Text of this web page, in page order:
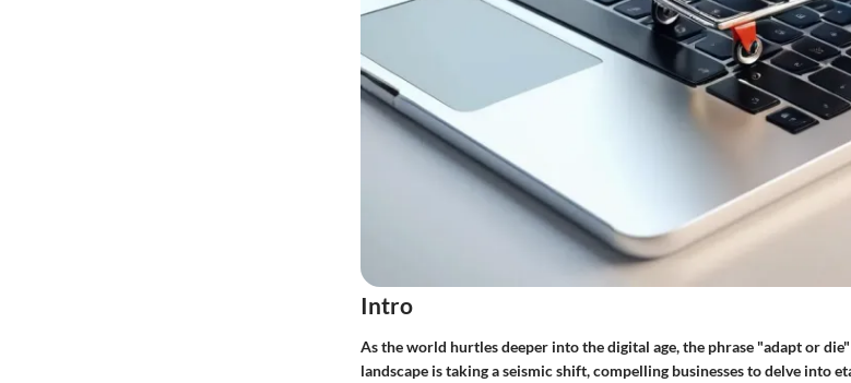
Intro
As the world hurtles deeper into the digital age, the phrase "adapt or
landscape is taking a seismic shift, compelling businesses to delve into